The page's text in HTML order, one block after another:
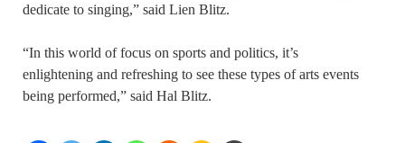
dedicate to singing,” said Lien Blitz.
“In this world of focus on sports and politics, it’s
enlightening and refreshing to see these types of arts events
being performed,” said Hal Blitz.